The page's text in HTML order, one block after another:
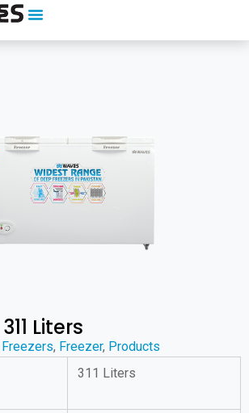
Liters
, Freezer, Products
311 Liters